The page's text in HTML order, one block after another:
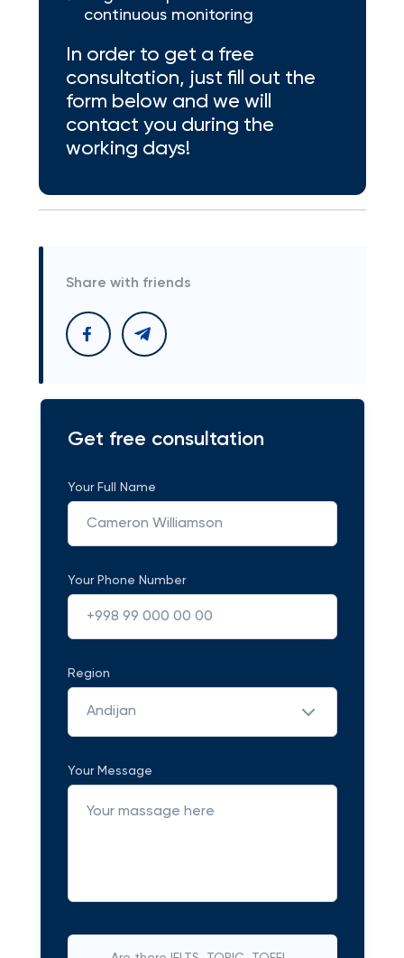
continuous monitoring
In order to get a free
consultation, just fill out the
form below and we will
contact you during the
working days!
Share with friends
Get free consultation
Your Full Name
Your Phone Number
Region
Andijan
Your Message